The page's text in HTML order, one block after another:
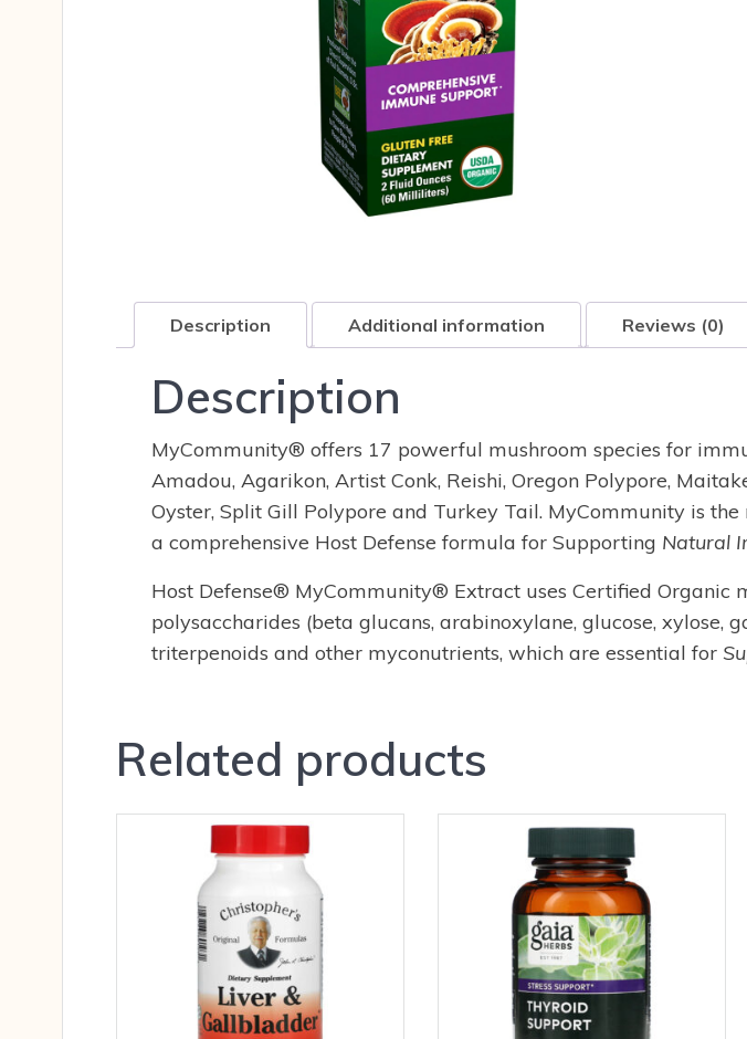
Description Additional information Reviews (0)
Description
MyCommunity® offers 17 powerful mushroom species for
Amadou, Agarikon, Artist Conk, Reishi, Oregon Polypore,
Oyster, Split Gill Polypore and Turkey Tail. MyCommunity is
a comprehensive Host Defense formula for Supporting Natural
Host Defense® MyCommunity® Extract uses Certified
polysaccharides (beta glucans, arabinoxylane, glucose, xylose,
triterpenoids and other myconutrients, which are essential for
Related products